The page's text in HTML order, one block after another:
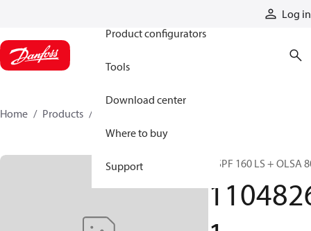
Log in
Product configurators
Tools
Download center
Where to buy
Support
Home Products
OSPF 160 LS + OLSA